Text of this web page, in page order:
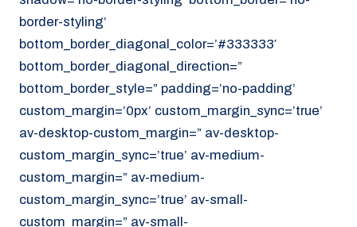
Den Haag
Aalsmeer
070 - 219 5386
www.noordzeekoeriers.nl
NL EN
border-styling’
bottom_border_diagonal_color=’#333333′
bottom_border_diagonal_direction=”
bottom_border_style=” padding=’no-padding’
custom_margin=’0px’ custom_margin_sync=’true’
av-desktop-custom_margin=” av-desktop-
custom_margin_sync=’true’ av-medium-
custom_margin=” av-medium-
custom_margin_sync=’true’ av-small-
custom_margin=” av-small-